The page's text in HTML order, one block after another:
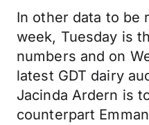
In other data to be
week, Tuesday is
numbers and on
latest GDT dairy
Jacinda Ardern is
counterpart